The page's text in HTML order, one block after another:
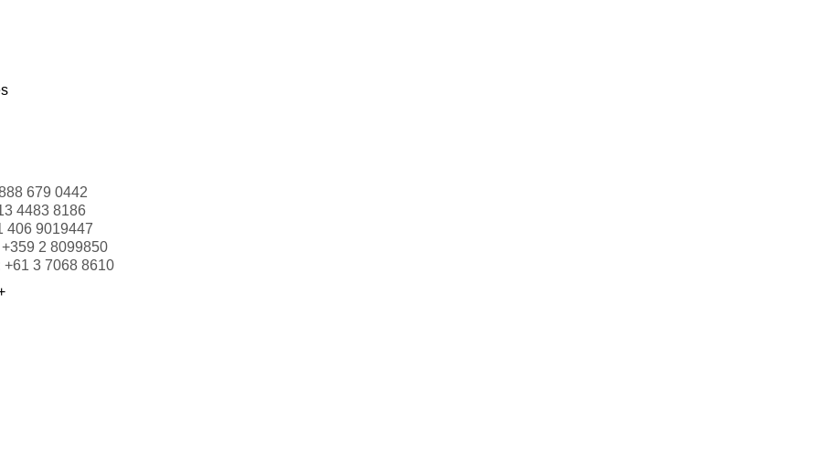
679 0442
4483 8186
406 9019447
+359 2 8099850
+61 3 7068 8610